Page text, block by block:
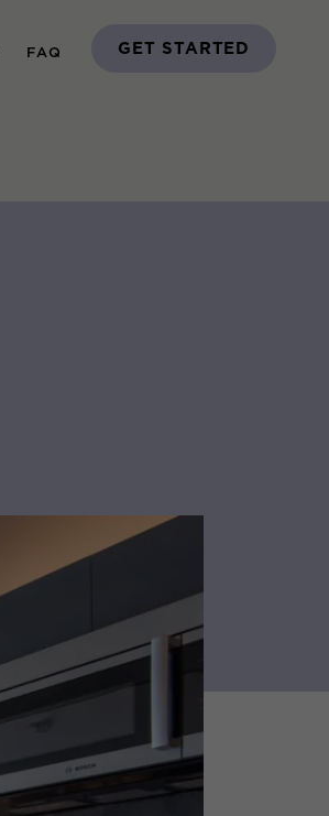
FAQ GET STARTED